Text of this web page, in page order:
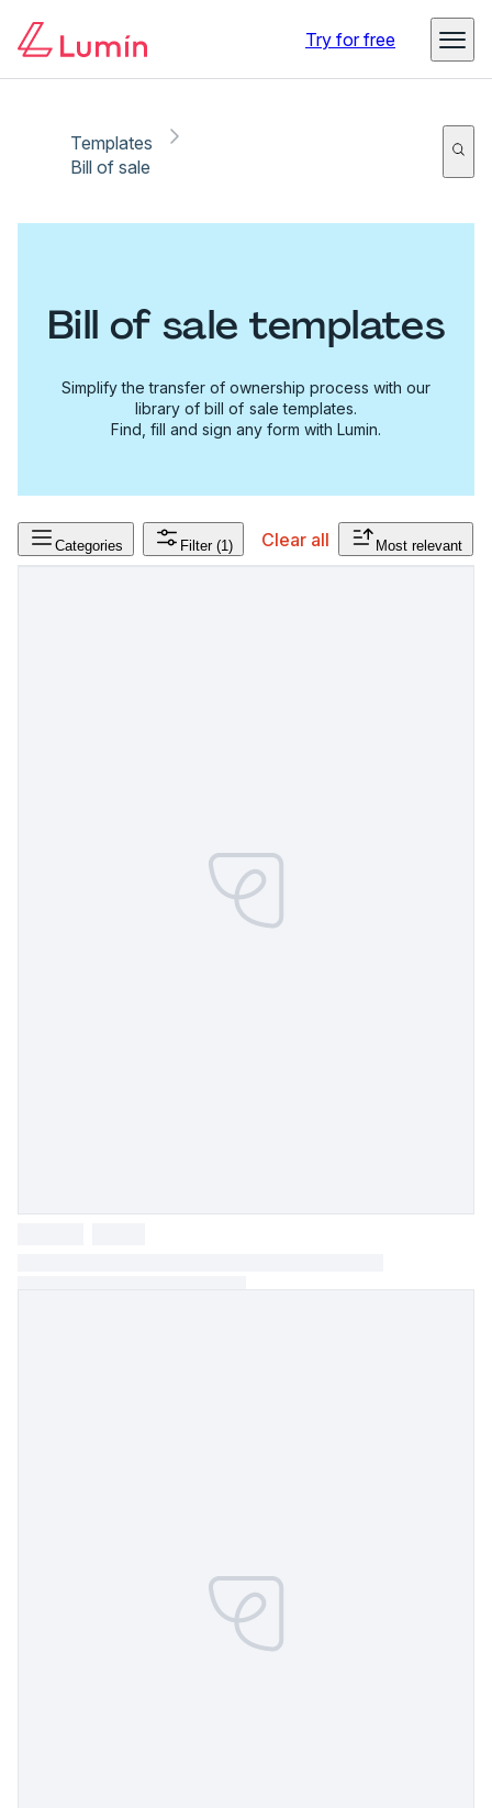
Try for free
Templates
Bill of sale
Bill of sale templates
Simplify the transfer of ownership process with our
library of bill of sale templates.
Find, fill and sign any form with Lumin.
Categories Filter (1) Clear all Most relevant